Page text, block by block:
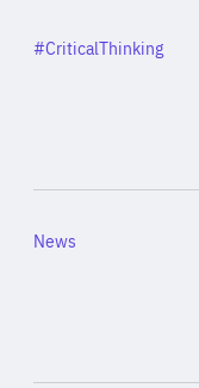
Category
#CriticalThinking
Category
News